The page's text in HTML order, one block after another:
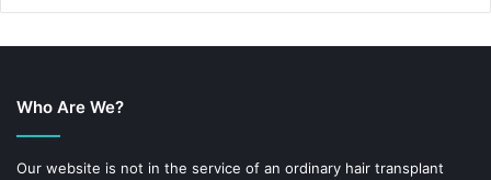
o
e
Who Are We?
Our website is not in the service of an ordinary hair transplant